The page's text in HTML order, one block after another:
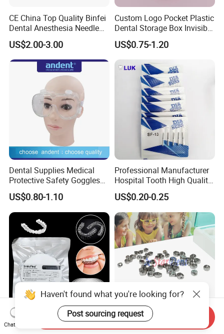
CE China Top Quality Binfei
Dental Anesthesia Needle
27g Long 35mm 38mm
Panda Disposable Bf Dental
Needle
US$2.00-3.00
Custom Logo Pocket Plastic
Dental Storage Box Invisible
Braces Retainer Case
US$0.75-1.20
Dental Supplies Medical
Protective Safety Goggles
Glasses
US$0.80-1.10
Professional Manufacturer
Hospital Tooth High Quality
Medical Dental Lab
Diamond Bur Equipment
US$0.20-0.25
Smile Find Invisible
Dental Stainless Steel
Haven't found what you're looking for?
Post sourcing request
Chat Now
Send Inquiry